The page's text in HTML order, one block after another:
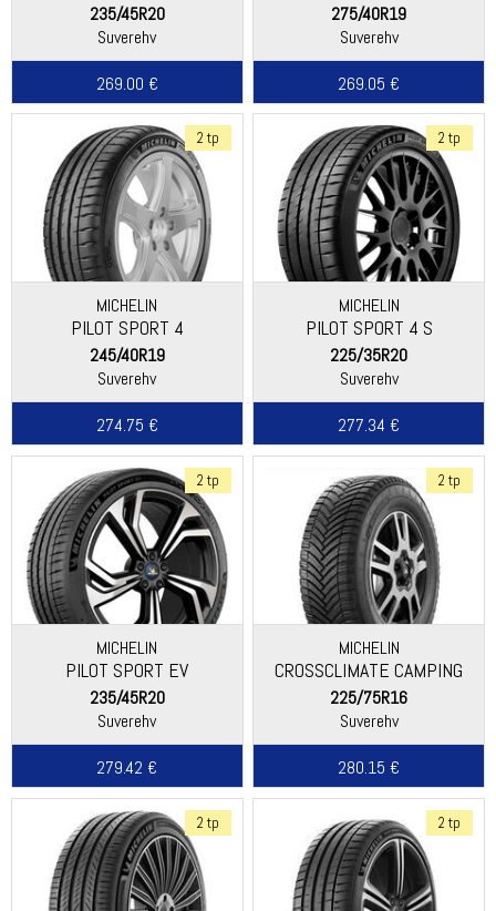
235/45R20
Suverehv
269.00 €
275/40R19
Suverehv
269.05 €
2 tp
MICHELIN
PILOT SPORT 4
245/40R19
Suverehv
274.75 €
2 tp
MICHELIN
PILOT SPORT 4 S
225/35R20
Suverehv
277.34 €
2 tp
MICHELIN
PILOT SPORT EV
235/45R20
Suverehv
279.42 €
2 tp
MICHELIN
CROSSCLIMATE CAMPING
225/75R16
Suverehv
280.15 €
2 tp 2 tp